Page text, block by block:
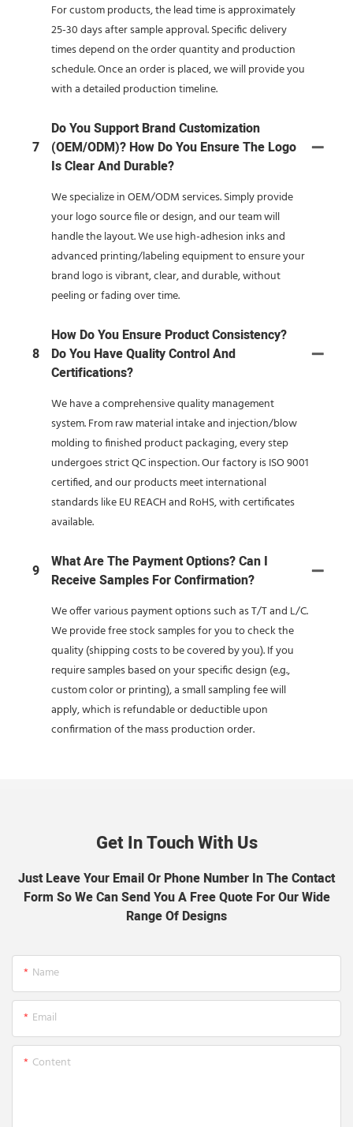
For custom products, the lead time is approximately
25-30 days after sample approval. Specific delivery
times depend on the order quantity and production
schedule. Once an order is placed, we will provide you
with a detailed production timeline.
7
Do You Support Brand Customization
(OEM/ODM)? How Do You Ensure The Logo
Is Clear And Durable?
We specialize in OEM/ODM services. Simply provide
your logo source file or design, and our team will
handle the layout. We use high-adhesion inks and
advanced printing/labeling equipment to ensure your
brand logo is vibrant, clear, and durable, without
peeling or fading over time.
8
How Do You Ensure Product Consistency?
Do You Have Quality Control And
Certifications?
We have a comprehensive quality management
system. From raw material intake and injection/blow
molding to finished product packaging, every step
undergoes strict QC inspection. Our factory is ISO 9001
certified, and our products meet international
standards like EU REACH and RoHS, with certificates
available.
9
What Are The Payment Options? Can I
Receive Samples For Confirmation?
We offer various payment options such as T/T and L/C.
We provide free stock samples for you to check the
quality (shipping costs to be covered by you). If you
require samples based on your specific design (e.g.,
custom color or printing), a small sampling fee will
apply, which is refundable or deductible upon
confirmation of the mass production order.
Get In Touch With Us
Just Leave Your Email Or Phone Number In The Contact
Form So We Can Send You A Free Quote For Our Wide
Range Of Designs
Name
Email
Content